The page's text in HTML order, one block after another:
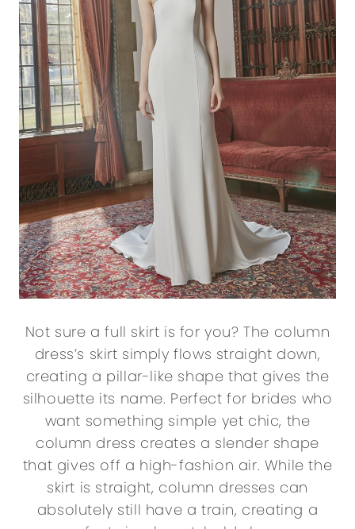
Not sure a full skirt is for you? The column
dress’s skirt simply flows straight down,
creating a pillar-like shape that gives the
silhouette its name. Perfect for brides who
want something simple yet chic, the
column dress creates a slender shape
that gives off a high-fashion air. While the
skirt is straight, column dresses can
absolutely still have a train, creating a